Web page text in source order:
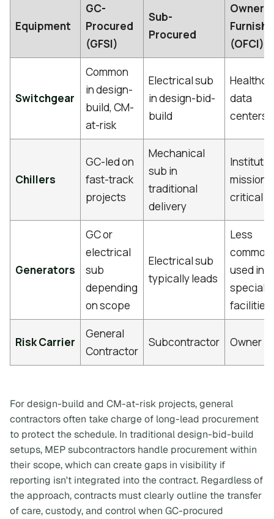
Equipment
GC-
Procured
(GFSI)
Sub-
Procured
Owner-
(OFCI)
Switchgear
Common
in design-
build, CM-
at-risk
Electrical sub
in design-bid-
build
data
centers
Chillers
GC-led on
fast-track
projects
Mechanical
sub in
traditional
delivery
mission-
critical
Generators
GC or
electrical
sub
depending
on scope
Electrical sub
typically leads
Less
common;
used in
facilities
Risk Carrier
General
Contractor
Subcontractor Owner
For design-build and CM-at-risk projects, general
contractors often take charge of long-lead procurement
to protect the schedule. In traditional design-bid-build
setups, MEP subcontractors handle procurement within
their scope, which can create gaps in visibility if
reporting isn't integrated into the contract. Regardless of
the approach, contracts must clearly outline the transfer
of care, custody, and control when GC-procured